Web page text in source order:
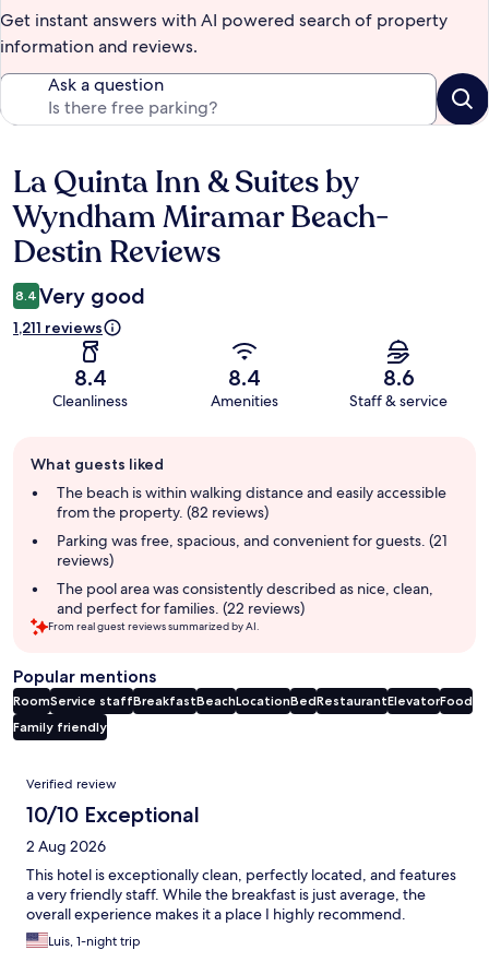
Get instant answers with AI powered search of property
information and reviews.
Ask a question
Reviews
La Quinta Inn & Suites by
Wyndham Miramar Beach-
Destin Reviews
8.4 Very good
1,211 reviews
8.4
Cleanliness
8.4
Amenities
8.6
Staff & service
review
summary
What guests liked
The beach is within walking distance and easily accessible
from the property. (82 reviews)
Parking was free, spacious, and convenient for guests. (21
reviews)
The pool area was consistently described as nice, clean,
and perfect for families. (22 reviews)
From real guest reviews summarized by AI.
Popular mentions
RoomService staffBreakfastBeachLocationBedRestaurantElevatorFood
Family friendly
Reviews
Verified review
10/10 Exceptional
2 Aug 2026
This hotel is exceptionally clean, perfectly located, and features
a very friendly staff. While the breakfast is just average, the
overall experience makes it a place I highly recommend.
Luis, 1-night trip